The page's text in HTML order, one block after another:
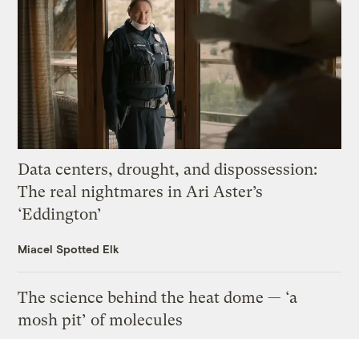
Data centers, drought, and dispossession:
The real nightmares in Ari Aster’s
‘Eddington’
Miacel Spotted Elk
The science behind the heat dome — ‘a
mosh pit’ of molecules